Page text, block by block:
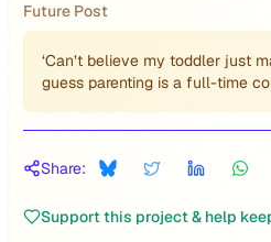
Future Post
‘Can’t believe my toddler just
guess parenting is a full-time
Share:
Support this project & help